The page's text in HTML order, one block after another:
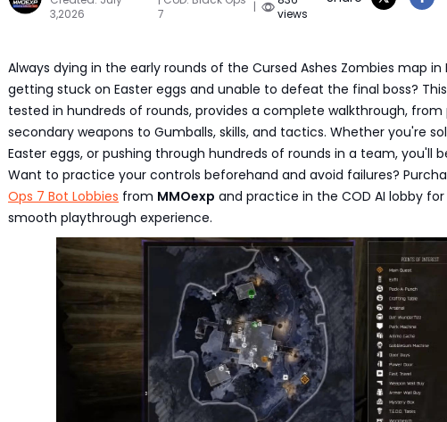
3,2026
7
|
views
Always dying in the early rounds of the Cursed Ashes Zombies map in
getting stuck on Easter eggs and unable to defeat the final boss?
tested in hundreds of rounds, provides a complete walkthrough, from
secondary weapons to Gumballs, skills, and tactics. Whether you're
Easter eggs, or pushing through hundreds of rounds in a team, you'll
Want to practice your controls beforehand and avoid failures?
Ops 7 Bot Lobbies from MMOexp and practice in the COD AI lobby
smooth playthrough experience.